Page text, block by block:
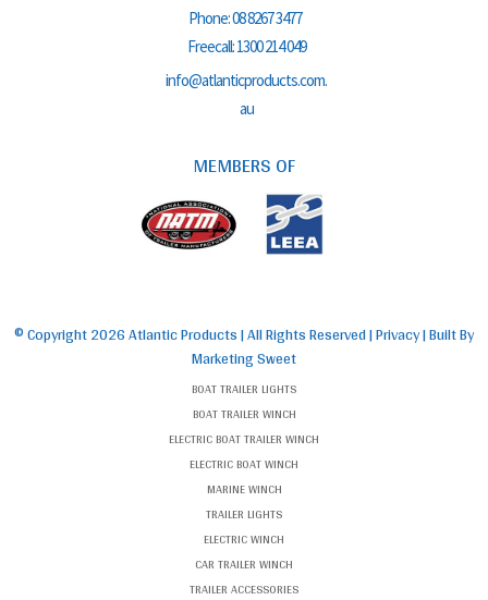
Phone:08 8267 3477
Freecall:1300 214 049
info@atlanticproducts.com.
au
MEMBERS OF
© Copyright2026 Atlantic Products | All Rights Reserved |Privacy| Built By
Marketing Sweet
BOAT TRAILER LIGHTS
BOAT TRAILER WINCH
ELECTRIC BOAT TRAILER WINCH
ELECTRIC BOAT WINCH
MARINE WINCH
TRAILER LIGHTS
ELECTRIC WINCH
CAR TRAILER WINCH
TRAILER ACCESSORIES